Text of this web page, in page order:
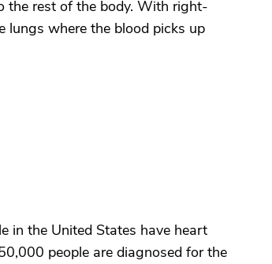
the rest of the body. With right-
lungs where the blood picks up
in the United States have heart
people are diagnosed for the